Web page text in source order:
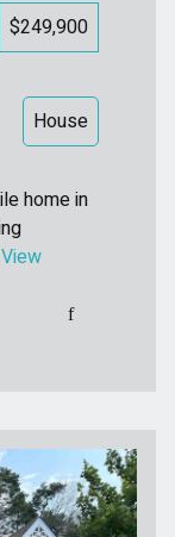
$249,900
House
home in
View